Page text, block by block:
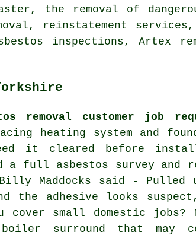
the removal of
reinstatement
inspections, Artex
removal customer job
heating system and
it cleared before
a full asbestos survey and
Maddocks said - Pulled
the adhesive looks
small domestic jobs?
surround that may